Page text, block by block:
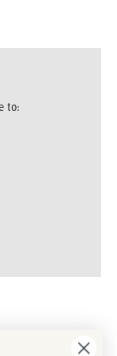
to: